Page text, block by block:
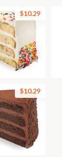
$10.29
$10.29